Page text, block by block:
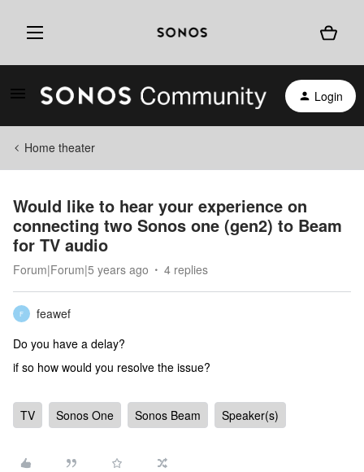
Login
Home theater
Would like to hear your experience on
connecting two Sonos one (gen2) to Beam
for TV audio
Forum|Forum|5 years ago 4 replies
F
feawef
Do you have a delay?
if so how would you resolve the issue?
TV Sonos One Sonos Beam Speaker(s)